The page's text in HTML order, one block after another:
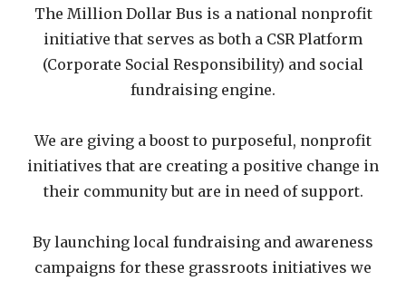
The Million Dollar Bus is a national nonprofit
initiative that serves as both a CSR Platform
(Corporate Social Responsibility) and social
fundraising engine.
We are giving a boost to purposeful, nonprofit
initiatives that are creating a positive change in
their community but are in need of support.
By launching local fundraising and awareness
campaigns for these grassroots initiatives we